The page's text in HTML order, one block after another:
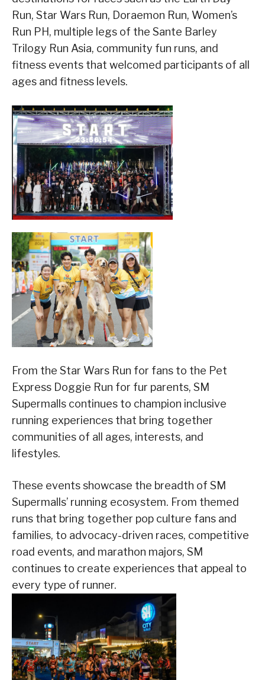
Run, Star Wars Run, Doraemon Run, Women’s
Run PH, multiple legs of the Sante Barley
Trilogy Run Asia, community fun runs, and
fitness events that welcomed participants of all
ages and fitness levels.
From the Star Wars Run for fans to the Pet
Express Doggie Run for fur parents, SM
Supermalls continues to champion inclusive
running experiences that bring together
communities of all ages, interests, and
lifestyles.
These events showcase the breadth of SM
Supermalls’ running ecosystem. From themed
runs that bring together pop culture fans and
families, to advocacy-driven races, competitive
road events, and marathon majors, SM
continues to create experiences that appeal to
every type of runner.